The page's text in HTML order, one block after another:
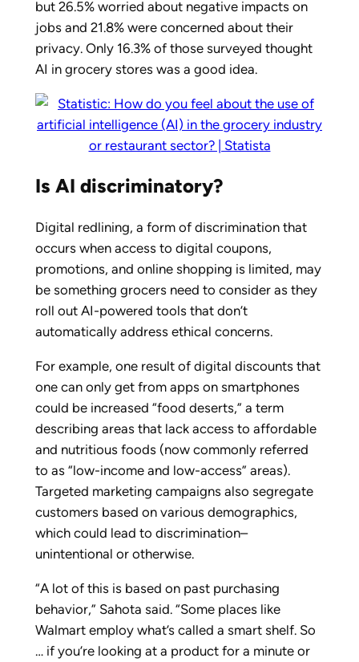
but 26.5% worried about negative impacts on
jobs and 21.8% were concerned about their
privacy. Only 16.3% of those surveyed thought
AI in grocery stores was a good idea.
Is AI discriminatory?
Digital redlining, a form of discrimination that
occurs when access to digital coupons,
promotions, and online shopping is limited, may
be something grocers need to consider as they
roll out AI-powered tools that don’t
automatically address ethical concerns.
For example, one result of digital discounts that
one can only get from apps on smartphones
could be increased “food deserts,” a term
describing areas that lack access to affordable
and nutritious foods (now commonly referred
to as “low-income and low-access” areas).
Targeted marketing campaigns also segregate
customers based on various demographics,
which could lead to discrimination–
unintentional or otherwise.
“A lot of this is based on past purchasing
behavior,” Sahota said. “Some places like
Walmart employ what’s called a smart shelf. So
… if you’re looking at a product for a minute or